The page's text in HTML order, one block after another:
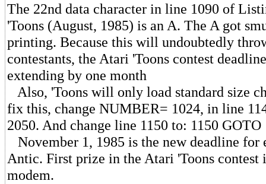
The 22nd data character in line 1090 of
'Toons (August, 1985) is an A. The A got
printing. Because this will undoubtedly
contestants, the Atari 'Toons contest
extending by one month
Also, 'Toons will only load standard size
fix this, change NUMBER= 1024, in line
2050. And change line 1150 to: 1150 GOTO
November 1, 1985 is the new deadline for
Antic. First prize in the Atari 'Toons contest
modem.